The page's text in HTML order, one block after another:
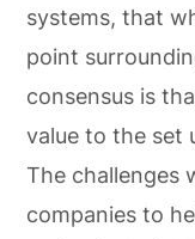
systems, that
point
consensus is
value to the set
The challenges
companies to